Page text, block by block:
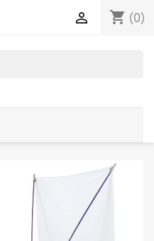
shopping_cart (0)
